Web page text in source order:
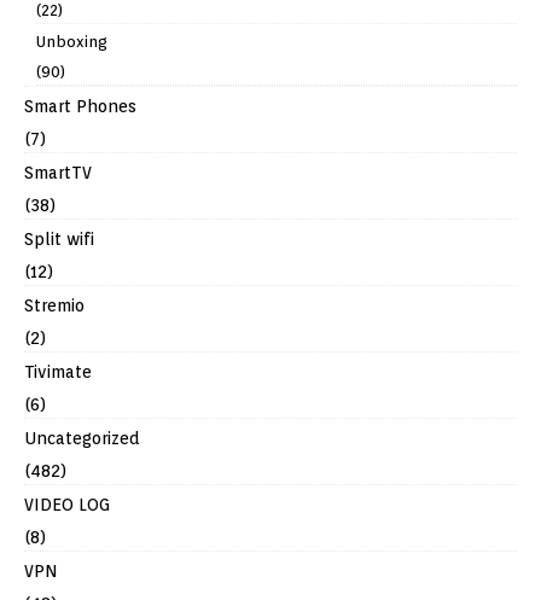
(22)
Unboxing
(90)
Smart Phones
(7)
SmartTV
(38)
Split wifi
(12)
Stremio
(2)
Tivimate
(6)
Uncategorized
(482)
VIDEO LOG
(8)
VPN